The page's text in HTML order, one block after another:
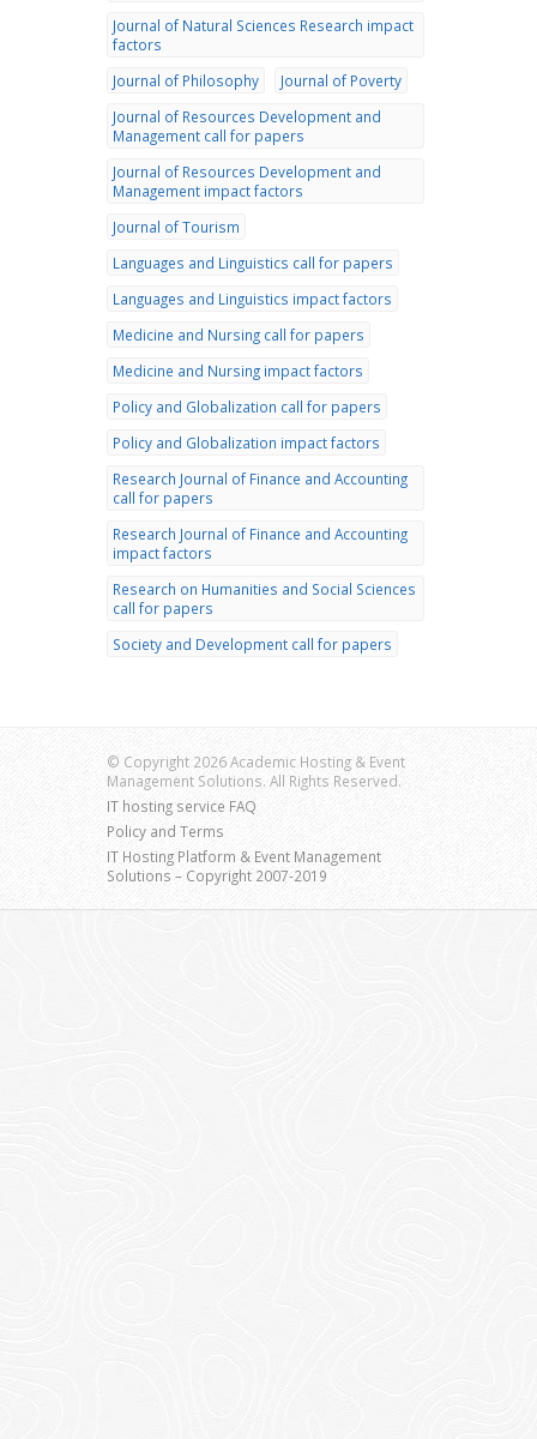
Journal of Natural Sciences Research impact
factors
Journal of Philosophy
Journal of Poverty
Journal of Resources Development and
Management call for papers
Journal of Resources Development and
Management impact factors
Journal of Tourism
Languages and Linguistics call for papers
Languages and Linguistics impact factors
Medicine and Nursing call for papers
Medicine and Nursing impact factors
Policy and Globalization call for papers
Policy and Globalization impact factors
Research Journal of Finance and Accounting
call for papers
Research Journal of Finance and Accounting
impact factors
Research on Humanities and Social Sciences
call for papers
Society and Development call for papers
© Copyright 2026 Academic Hosting & Event
Management Solutions. All Rights Reserved.
IT hosting service FAQ
Policy and Terms
IT Hosting Platform & Event Management
Solutions – Copyright 2007-2019